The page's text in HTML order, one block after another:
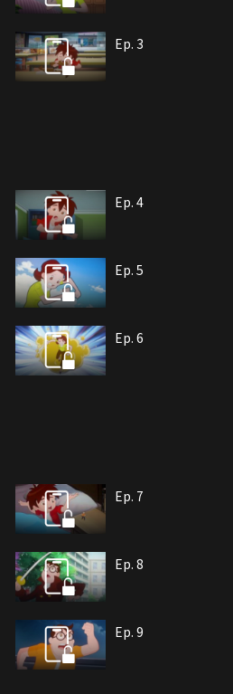
Ep. 3
Ep. 4
Ep. 5
Ep. 6
Ep. 7
Ep. 8
Ep. 9